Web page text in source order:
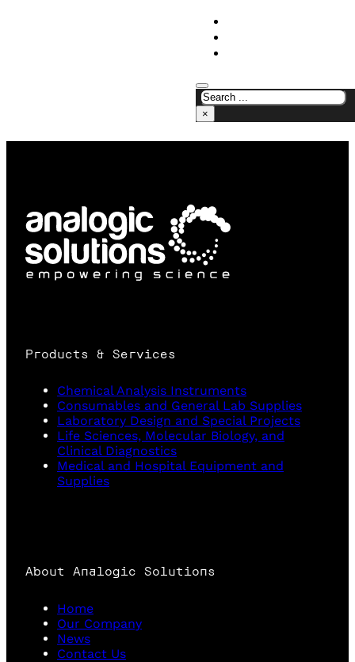
×
Products & Services
Chemical Analysis Instruments
Consumables and General Lab Supplies
Laboratory Design and Special Projects
Life Sciences, Molecular Biology, and
Clinical Diagnostics
Medical and Hospital Equipment and
Supplies
About Analogic Solutions
Home
Our Company
News
Contact Us